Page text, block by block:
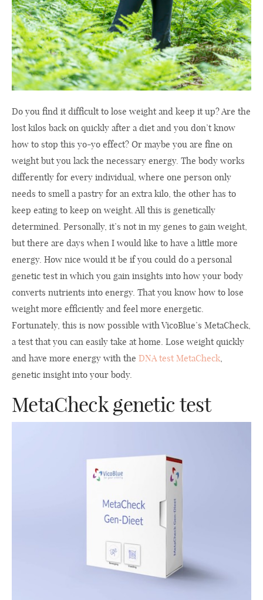
Do you find it difficult to lose weight and keep it up? Are the
lost kilos back on quickly after a diet and you don’t know
how to stop this yo-yo effect? Or maybe you are fine on
weight but you lack the necessary energy. The body works
differently for every individual, where one person only
needs to smell a pastry for an extra kilo, the other has to
keep eating to keep on weight. All this is genetically
determined. Personally, it’s not in my genes to gain weight,
but there are days when I would like to have a little more
energy. How nice would it be if you could do a personal
genetic test in which you gain insights into how your body
converts nutrients into energy. That you know how to lose
weight more efficiently and feel more energetic.
Fortunately, this is now possible with VicoBlue’s MetaCheck,
a test that you can easily take at home. Lose weight quickly
and have more energy with the DNA test MetaCheck,
genetic insight into your body.
MetaCheck genetic test